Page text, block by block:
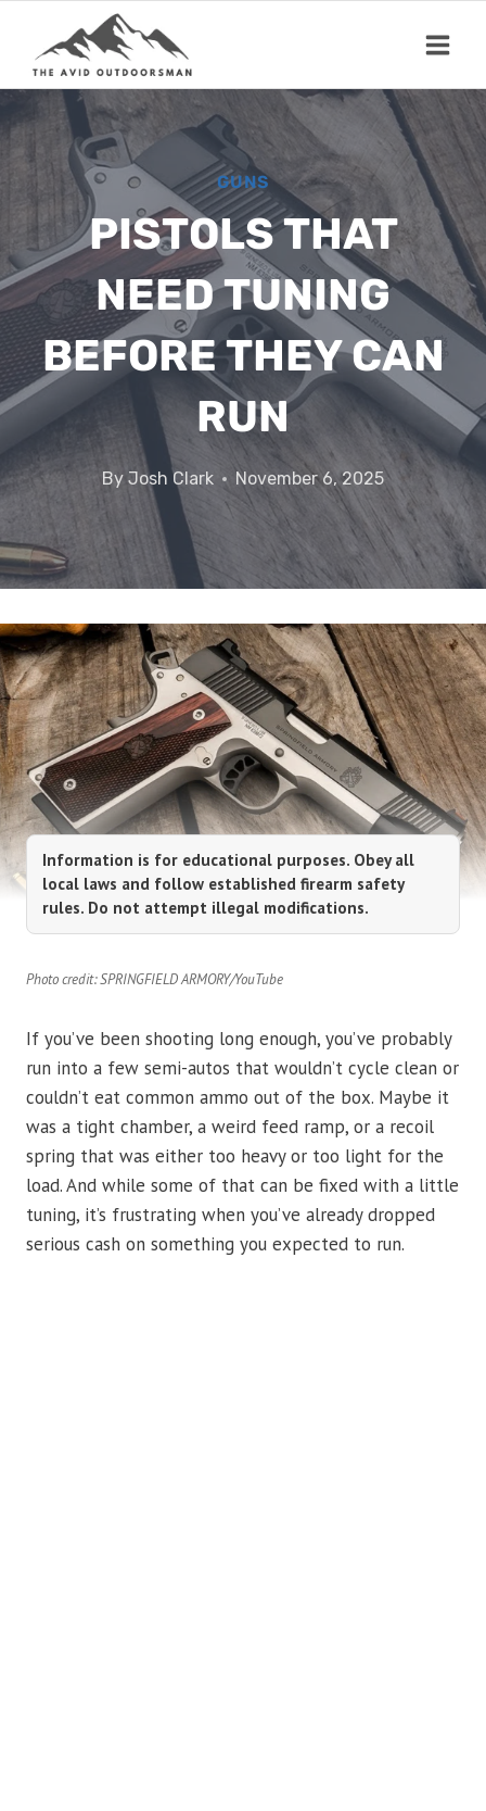
content
GUNS
PISTOLS THAT
NEED TUNING
BEFORE THEY CAN
RUN
By Josh Clark November 6, 2025
Information is for educational purposes. Obey all
local laws and follow established firearm safety
rules. Do not attempt illegal modifications.
Photo credit: SPRINGFIELD ARMORY/YouTube
If you’ve been shooting long enough, you’ve probably
run into a few semi-autos that wouldn’t cycle clean or
couldn’t eat common ammo out of the box. Maybe it
was a tight chamber, a weird feed ramp, or a recoil
spring that was either too heavy or too light for the
load. And while some of that can be fixed with a little
tuning, it’s frustrating when you’ve already dropped
serious cash on something you expected to run.